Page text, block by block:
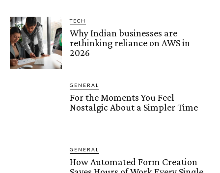
TECH
Why Indian businesses are
rethinking reliance on AWS in
2026
GENERAL
For the Moments You Feel
Nostalgic About a Simpler Time
GENERAL
How Automated Form Creation